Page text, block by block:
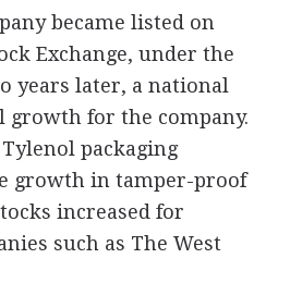
became listed on
Exchange, under the
years later, a national
growth for the company.
packaging
growth in tamper-proof
increased for
such as The West